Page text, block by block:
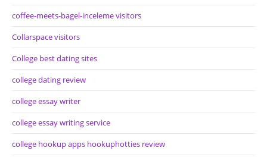
coffee-meets-bagel-inceleme visitors
Collarspace visitors
College best dating sites
college dating review
college essay writer
college essay writing service
college hookup apps hookuphotties review